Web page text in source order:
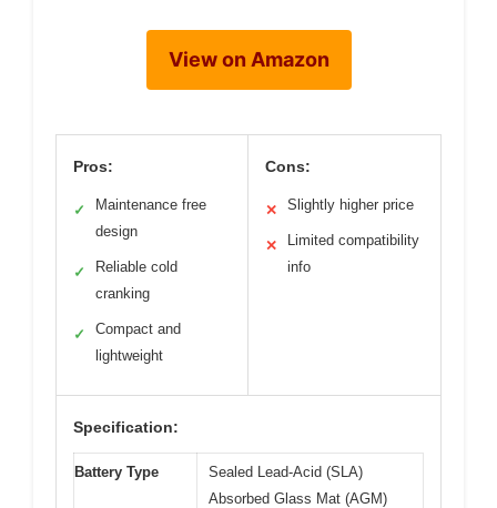
View on Amazon
Pros:
✓
Maintenance free
design
✓
Reliable cold
cranking
✓
Compact and
lightweight
Cons:
✕ Slightly higher price
✕
Limited compatibility
info
Specification:
Battery Type
Sealed Lead-Acid (SLA)
Absorbed Glass Mat (AGM)